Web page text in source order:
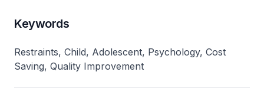
Keywords
Restraints, Child, Adolescent, Psychology, Cost
Saving, Quality Improvement